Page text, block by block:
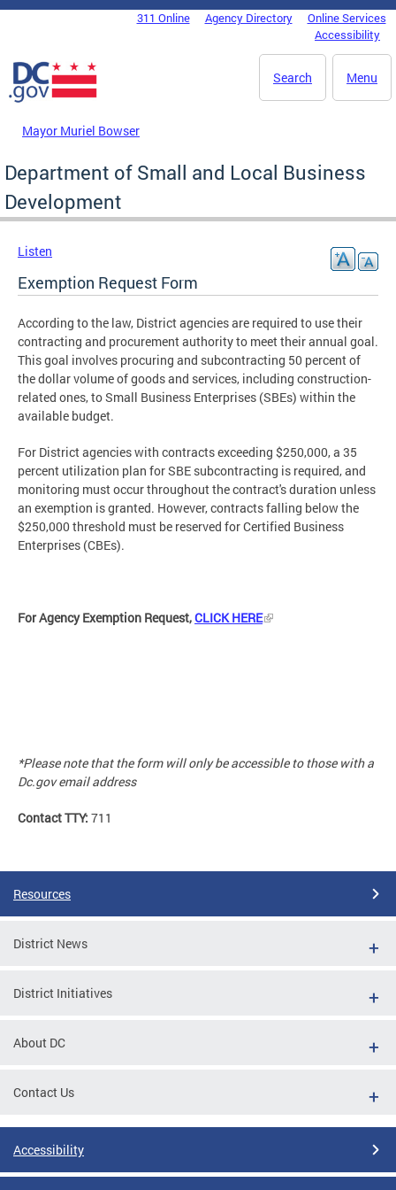
Skip to main content
DC Agency Top Menu311 Online Agency Directory
Online Services
Accessibility
Menu
Search
Mayor Muriel Bowser
Department of Small and Local Business
Development
Listen
Exemption Request Form
According to the law, District agencies are required to use their
contracting and procurement authority to meet their annual goal.
This goal involves procuring and subcontracting 50 percent of
the dollar volume of goods and services, including construction-
related ones, to Small Business Enterprises (SBEs) within the
available budget.
For District agencies with contracts exceeding $250,000, a 35
percent utilization plan for SBE subcontracting is required, and
monitoring must occur throughout the contract's duration unless
an exemption is granted. However, contracts falling below the
$250,000 threshold must be reserved for Certified Business
Enterprises (CBEs).
For Agency Exemption Request,CLICK HERE
*Please note that the form will only be accessible to those with a
Dc.gov email address
Contact TTY: 711
Resources
District News
District Initiatives
About DC
Contact Us
Accessibility